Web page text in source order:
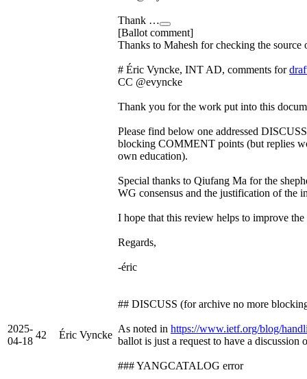
2025-
04-18
42 Éric Vyncke
Thank …
[Ballot comment]
Thanks to Mahesh for checking the
# Éric Vyncke, INT AD, comments for
CC @evyncke
Thank you for the work put into this
Please find below one addressed
blocking COMMENT points (but replies
own education).
Special thanks to Qiufang Ma for the
WG consensus and the justification of the
I hope that this review helps to improve the
Regards,
-éric
## DISCUSS (for archive no more
As noted in https://www.ietf.org/blog/
ballot is just a request to have a
### YANGCATALOG error